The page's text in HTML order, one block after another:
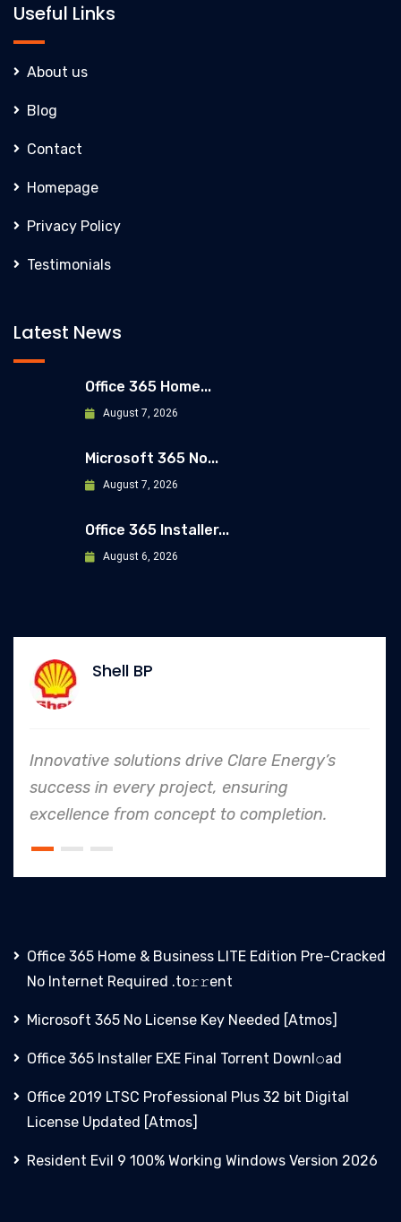
Useful Links
About us
Blog
Contact
Homepage
Privacy Policy
Testimonials
Latest News
Office 365 Home...
August 7, 2026
Microsoft 365 No...
August 7, 2026
Office 365 Installer...
August 6, 2026
Clare Energy’s
ensuring
completion.
In every endeavor,
to safety and quality
an industry leader in
Office 365 Home & Business LITE Edition Pre-Cracked
No Internet Required .tо𝚛𝚛еnt
Microsoft 365 No License Key Needed [Atmos]
Office 365 Installer EXE Final Torrent Downl𝚘аd
Office 2019 LTSC Professional Plus 32 bit Digital
License Updated [Atmos]
Resident Evil 9 100% Working Windows Version 2026